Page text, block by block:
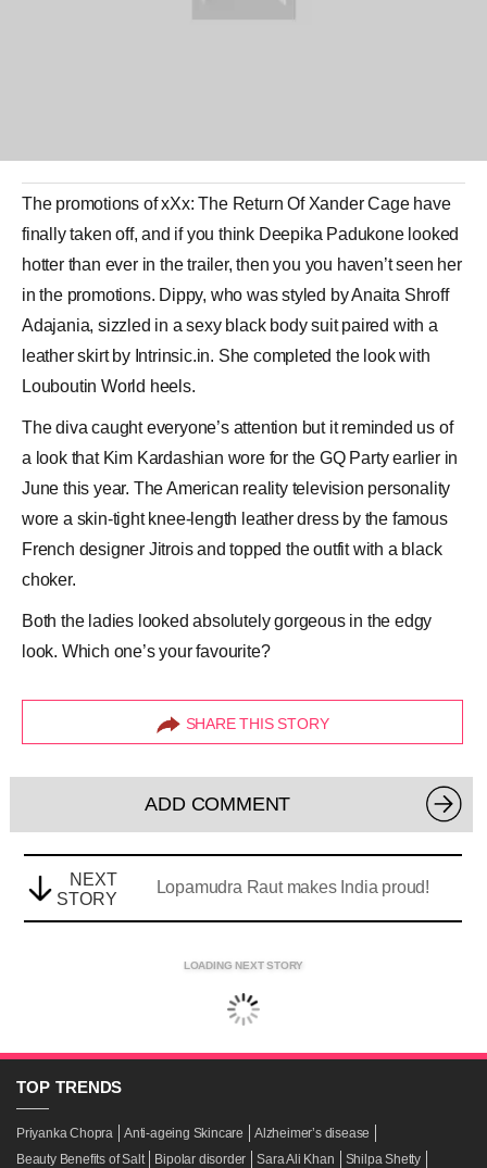
The promotions of xXx: The Return Of Xander Cage have
finally taken off, and if you think Deepika Padukonelooked
hotter than ever in the trailer, then you you haven’t seen her
in the promotions. Dippy, who was styled byAnaita Shroff
Adajania, sizzled in a sexy black body suit paired with a
leather skirt by Intrinsic.in. She completed the look with
Louboutin World heels.
The diva caught everyone’s attention but it reminded us of
a look that Kim Kardashian wore for theGQ Partyearlier in
June this year. The American reality television personality
wore a skin-tight knee-length leather dress by the famous
French designer Jitroisand topped the outfit with a black
choker.
Both the ladies looked absolutely gorgeous in the edgy
look. Which one’s your favourite?
SHARE THIS STORY
ADD COMMENT
NEXT
STORY
Lopamudra Raut makes India proud!
LOADING NEXT STORY
TOP TRENDS
Priyanka Chopra Anti-ageing Skincare
Alzheimer’s disease
Beauty Benefits of Salt
Bipolar disorder Sara Ali Khan Shilpa Shetty